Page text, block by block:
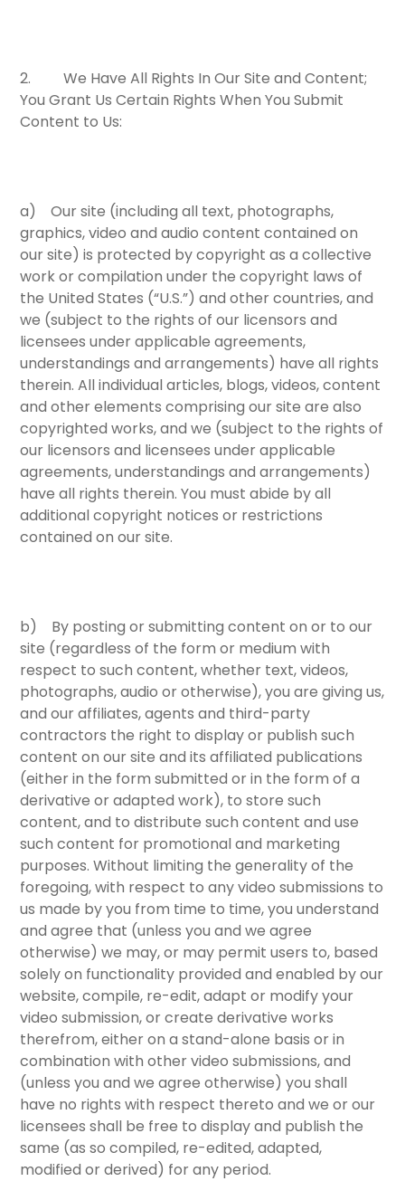
2.We Have All Rights In Our Site and Content;
You Grant Us Certain Rights When You Submit
Content to Us:
a) Our site (including all text, photographs,
graphics, video and audio content contained on
our site) is protected by copyright as a collective
work or compilation under the copyright laws of
the United States (“U.S.”) and other countries, and
we (subject to the rights of our licensors and
licensees under applicable agreements,
understandings and arrangements) have all rights
therein. All individual articles, blogs, videos, content
and other elements comprising our site are also
copyrighted works, and we (subject to the rights of
our licensors and licensees under applicable
agreements, understandings and arrangements)
have all rights therein. You must abide by all
additional copyright notices or restrictions
contained on our site.
b) By posting or submitting content on or to our
site (regardless of the form or medium with
respect to such content, whether text, videos,
photographs, audio or otherwise), you are giving us,
and our affiliates, agents and third-party
contractors the right to display or publish such
content on our site and its affiliated publications
(either in the form submitted or in the form of a
derivative or adapted work), to store such
content, and to distribute such content and use
such content for promotional and marketing
purposes. Without limiting the generality of the
foregoing, with respect to any video submissions to
us made by you from time to time, you understand
and agree that (unless you and we agree
otherwise) we may, or may permit users to, based
solely on functionality provided and enabled by our
website, compile, re-edit, adapt or modify your
video submission, or create derivative works
therefrom, either on a stand-alone basis or in
combination with other video submissions, and
(unless you and we agree otherwise) you shall
have no rights with respect thereto and we or our
licensees shall be free to display and publish the
same (as so compiled, re-edited, adapted,
modified or derived) for any period.